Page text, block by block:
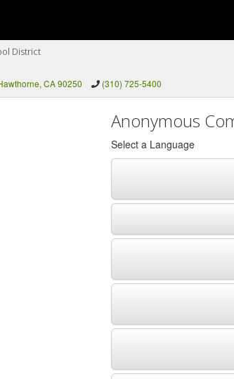
District
CA 90250 (310) 725-5400
Anonymous
Select a Language